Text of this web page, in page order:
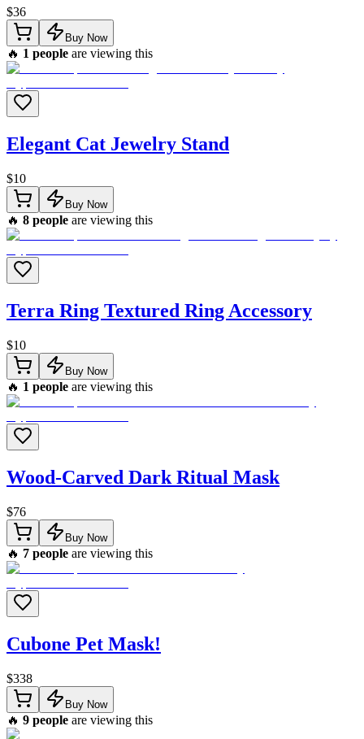
$36
Buy Now
🔥 1 people are viewing this
Elegant Cat Jewelry Stand
$10
Buy Now
🔥 8 people are viewing this
Terra Ring Textured Ring Accessory
$10
Buy Now
🔥 1 people are viewing this
Wood-Carved Dark Ritual Mask
$76
Buy Now
🔥 7 people are viewing this
Cubone Pet Mask!
$338
Buy Now
🔥 9 people are viewing this